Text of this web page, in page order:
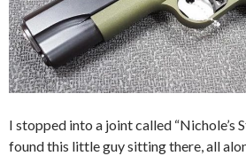
I stopped into a joint called “Nichole’s
found this little guy sitting there, all